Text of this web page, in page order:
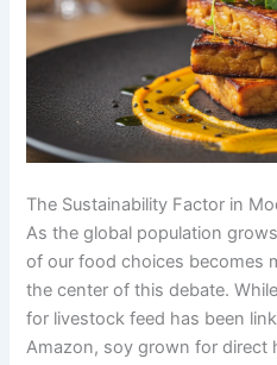
The Sustainability Factor in
As the global population
of our food choices becomes
the center of this debate.
for livestock feed has been
Amazon, soy grown for